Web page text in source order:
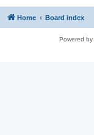
Home Board index
Powered by